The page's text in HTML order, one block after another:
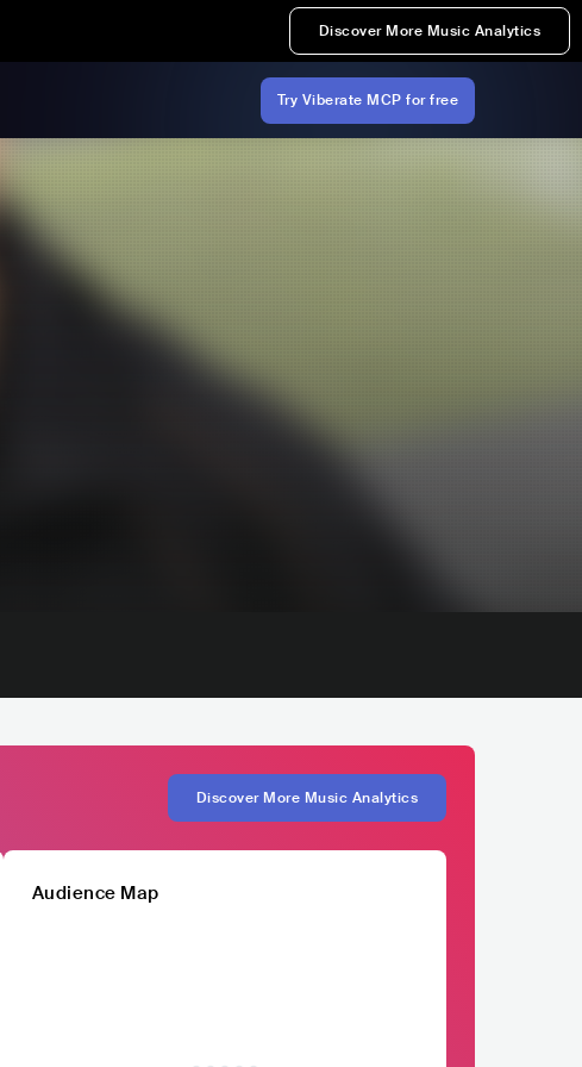
Discover More Music Analytics
Try Viberate MCP for free
Discover More Music Analytics
Audience Map